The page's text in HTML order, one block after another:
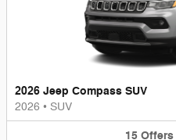
2026 Jeep Compass SUV
2026 • SUV
15 Offers